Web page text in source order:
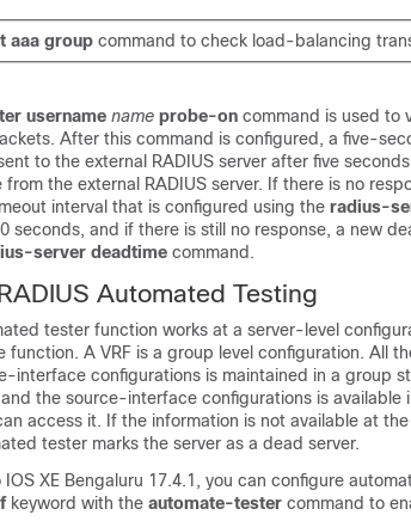
aaa group command to check load-balancing
username name probe-on command is used to
After this command is configured, a five-
to the external RADIUS server after five
from the external RADIUS server. If there is no
interval that is configured using the radius-
seconds, and if there is still no response, a new
server deadtime command.
Automated Testing
tester function works at a server-level
function. A VRF is a group level configuration. All
interface configurations is maintained in a group
the source-interface configurations is
access it. If the information is not available at
tester marks the server as a dead server.
IOS XE Bengaluru 17.4.1 , you can configure
keyword with the automate-tester command to